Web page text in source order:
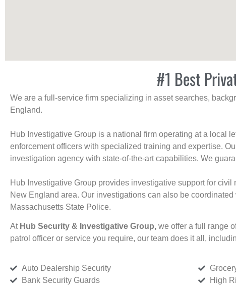
#1 Best
We are a full-service firm specializing in asset searches,
England.
Hub Investigative Group is a national firm operating at a local
enforcement officers with specialized training and expertise.
investigation agency with state-of-the-art capabilities. We
Hub Investigative Group provides investigative support for
New England area. Our investigations can also be
Massachusetts State Police.
At Hub Security & Investigative Group, we offer a full range
patrol officer or service you require, our team does it all,
Auto Dealership Security
Bank Security Guards
High